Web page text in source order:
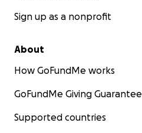
Sign up as a nonprofit
About
How GoFundMe works
GoFundMe Giving Guarantee
Supported countries